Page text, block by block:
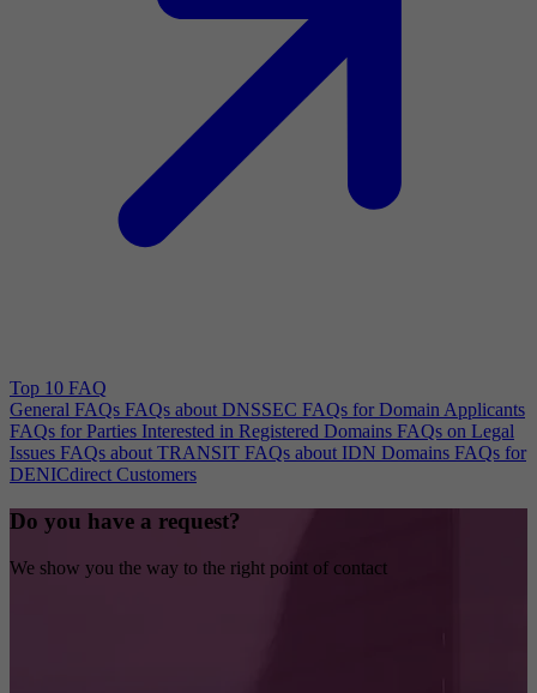
Top 10 FAQ
General FAQs FAQs about DNSSEC FAQs for Domain Applicants
FAQs for Parties Interested in Registered Domains FAQs on Legal
Issues FAQs about TRANSIT FAQs about IDN Domains FAQs for
DENICdirect Customers
Do you have a request?
We show you the way to the right point of contact